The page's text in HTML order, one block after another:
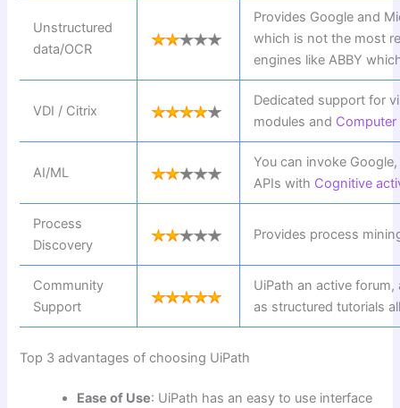
Unstructured
data/OCR
Provides Google and
which is not the most
engines like ABBY
VDI / Citrix
Dedicated support for
modules and
AI/ML
You can invoke
APIs with Cognitive
Process
Discovery
Provides process
Community
Support
UiPath an active
as structured tutorials
Top 3 advantages of choosing UiPath
Ease of Use: UiPath has an easy to use interface